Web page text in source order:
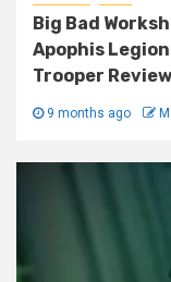
Big Bad
Apophis
Trooper Review
9 months ago